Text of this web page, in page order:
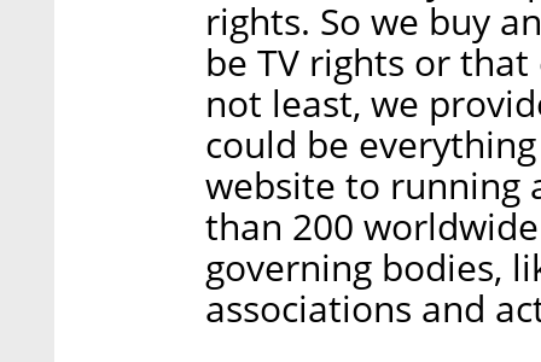
rights. So we buy
be TV rights or
not least, we
could be
website to running
than 200
governing bodies,
associations and